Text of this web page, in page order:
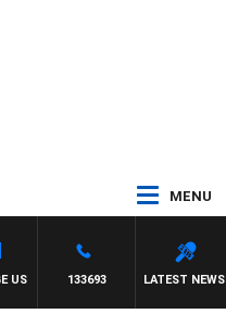
MENU
LATEST NEWS
133693
US